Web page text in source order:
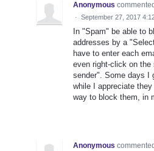
Anonymous commented
· September 27, 2017
In "Spam" be able to
addresses by a
have to enter each
even right-click on
sender". Some days I
while I appreciate
way to block them, in
Anonymous commented